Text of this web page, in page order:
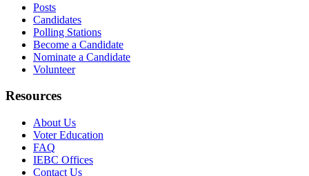
Posts
Candidates
Polling Stations
Become a Candidate
Nominate a Candidate
Volunteer
Resources
About Us
Voter Education
FAQ
IEBC Offices
Contact Us